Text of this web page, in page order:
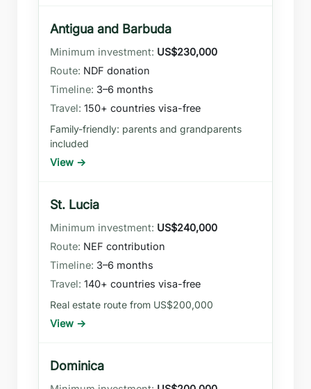
Antigua and Barbuda
US$230,000
NDF donation
3–6 months
150+ countries visa-free
Family-friendly: parents and grandparents
included
View →
St. Lucia
US$240,000
NEF contribution
3–6 months
140+ countries visa-free
Real estate route from US$200,000
View →
Dominica